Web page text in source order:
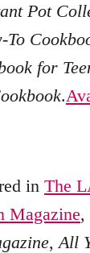
Pot
To
for
.
in The
Magazine,
,All